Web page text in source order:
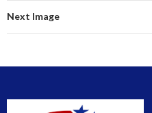
Next Image